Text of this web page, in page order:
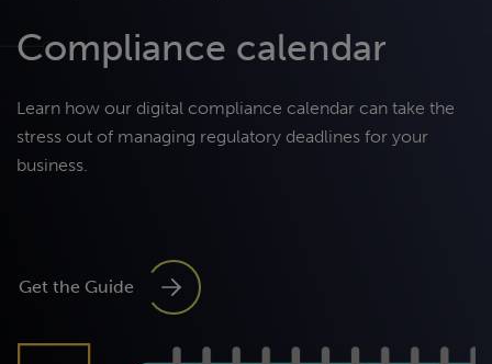
Compliance calendar
Learn how our digital compliance calendar can take the
stress out of managing regulatory deadlines for your
business.
Get the Guide